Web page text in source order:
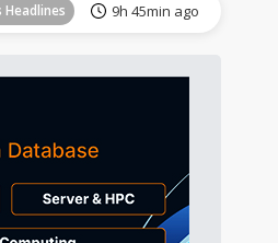
9h 45min ago
9h 45min ago
9h 45min ago